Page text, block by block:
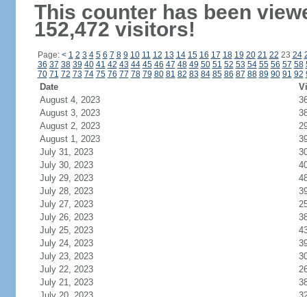
This counter has been
152,472 visitors!
Page: < 1 2 3 4 5 6 7 8 9 10 11 12 13 14 15 16 17 18 19 20 21 22 23 24
36 37 38 39 40 41 42 43 44 45 46 47 48 49 50 51 52 53 54 55 56 57 58
70 71 72 73 74 75 76 77 78 79 80 81 82 83 84 85 86 87 88 89 90 91 92
Date
August 4, 2023
August 3, 2023
August 2, 2023
August 1, 2023
July 31, 2023
July 30, 2023
July 29, 2023
July 28, 2023
July 27, 2023
July 26, 2023
July 25, 2023
July 24, 2023
July 23, 2023
July 22, 2023
July 21, 2023